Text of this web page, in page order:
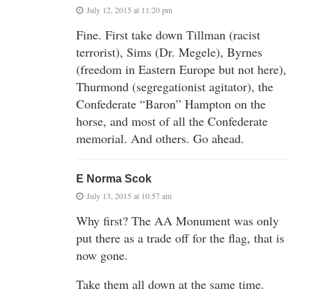
July 12, 2015 at 11:20 pm
Fine. First take down Tillman (racist
terrorist), Sims (Dr. Megele), Byrnes
(freedom in Eastern Europe but not here),
Thurmond (segregationist agitator), the
Confederate “Baron” Hampton on the
horse, and most of all the Confederate
memorial. And others. Go ahead.
E Norma Scok
July 13, 2015 at 10:57 am
Why first? The AA Monument was only
put there as a trade off for the flag, that is
now gone.
Take them all down at the same time.